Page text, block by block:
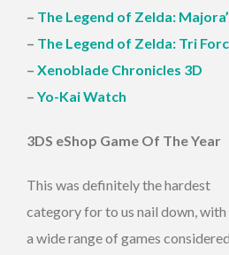
– The Legend of Zelda:
– The Legend of Zelda: Tri
– Xenoblade Chronicles 3D
– Yo-Kai Watch
3DS eShop Game Of The Year
This was definitely the hardest
category for to us nail down, with
a wide range of games